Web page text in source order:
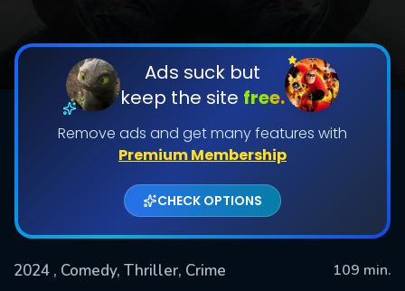
Ads suck but
keep the site free.
Remove ads and get many features with
Premium Membership
CHECK OPTIONS
2024 , Comedy, Thriller, Crime
109 min.